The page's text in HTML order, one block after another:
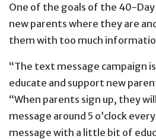
One of the goals of the 40-
new parents where they are
them with too much
“The text message campaign
educate and support new
“When parents sign up, they
message around 5 o’clock
message with a little bit of